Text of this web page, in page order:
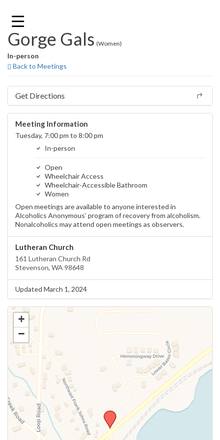
content
Gorge Gals (Women)
In-person
Back to Meetings
Get Directions
Meeting Information
Tuesday, 7:00 pm to 8:00 pm
In-person
Open
Wheelchair Access
Wheelchair-Accessible Bathroom
Women
Open meetings are available to anyone interested in
Alcoholics Anonymous’ program of recovery from alcoholism.
Nonalcoholics may attend open meetings as observers.
Lutheran Church
161 Lutheran Church Rd
Stevenson, WA 98648
Updated March 1, 2024
+
−